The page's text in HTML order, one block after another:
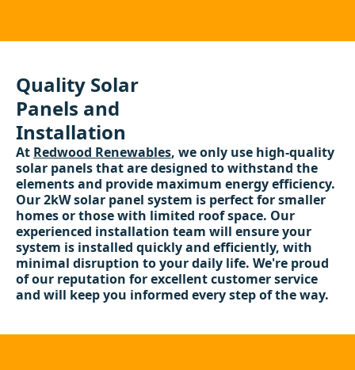
Quality Solar
Panels and
Installation
At Redwood Renewables, we only use high-quality
solar panels that are designed to withstand the
elements and provide maximum energy efficiency.
Our 2kW solar panel system is perfect for smaller
homes or those with limited roof space. Our
experienced installation team will ensure your
system is installed quickly and efficiently, with
minimal disruption to your daily life. We're proud
of our reputation for excellent customer service
and will keep you informed every step of the way.